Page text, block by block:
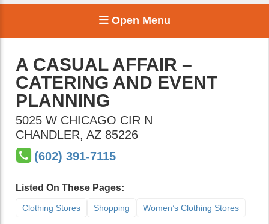
Open Menu
A CASUAL AFFAIR –
CATERING AND EVENT
PLANNING
5025 W CHICAGO CIR N
CHANDLER, AZ 85226
(602) 391-7115
Listed On These Pages:
Clothing Stores Shopping Women’s Clothing Stores